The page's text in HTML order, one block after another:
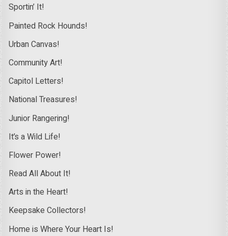
Sportin’ It!
Painted Rock Hounds!
Urban Canvas!
Community Art!
Capitol Letters!
National Treasures!
Junior Rangering!
It’s a Wild Life!
Flower Power!
Read All About It!
Arts in the Heart!
Keepsake Collectors!
Home is Where Your Heart Is!